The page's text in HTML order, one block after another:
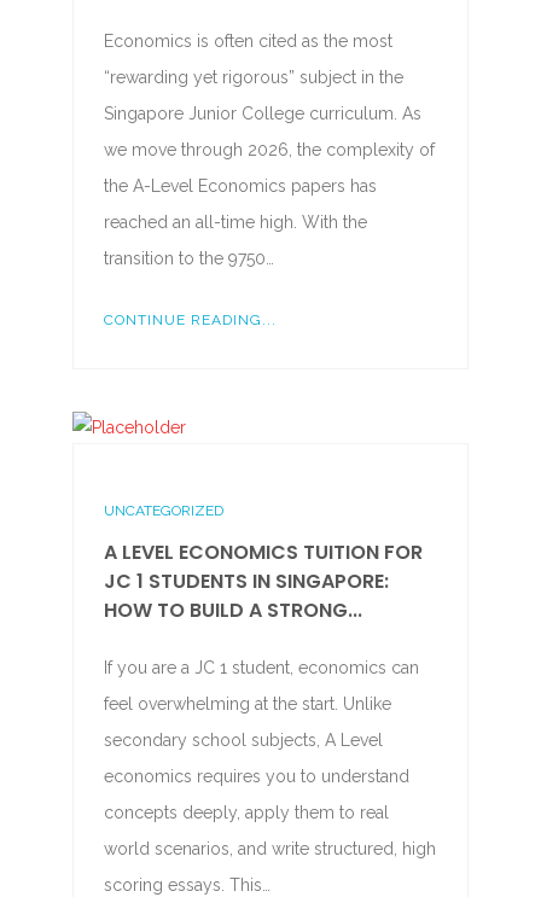
Economics is often cited as the most
“rewarding yet rigorous” subject in the
Singapore Junior College curriculum. As
we move through 2026, the complexity of
the A-Level Economics papers has
reached an all-time high. With the
transition to the 9750…
CONTINUE READING...
UNCATEGORIZED
A LEVEL ECONOMICS TUITION FOR
JC 1 STUDENTS IN SINGAPORE:
HOW TO BUILD A STRONG...
If you are a JC 1 student, economics can
feel overwhelming at the start. Unlike
secondary school subjects, A Level
economics requires you to understand
concepts deeply, apply them to real
world scenarios, and write structured, high
scoring essays. This…